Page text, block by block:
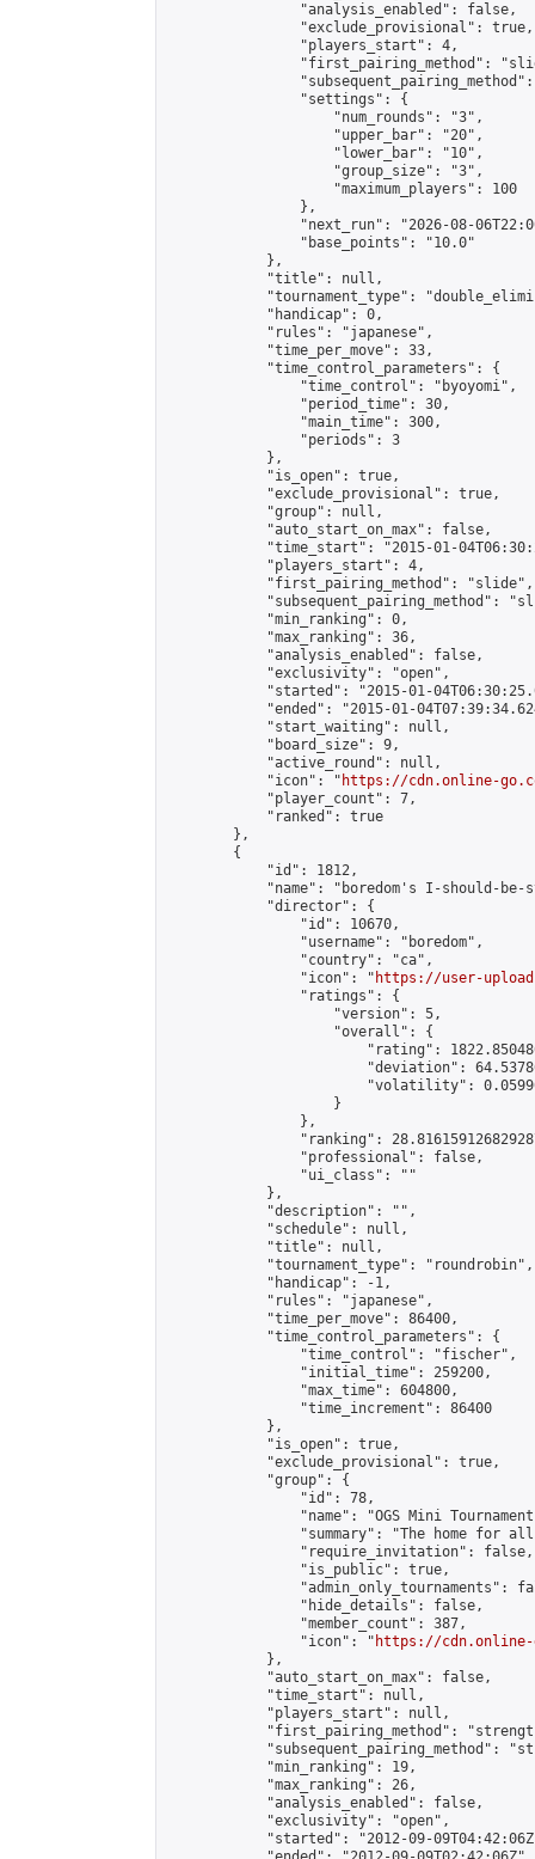
                "analysis_enabled": false,
                "exclude_provisional": true,
                "players_start": 4,
"first_pairing_method":
                "settings": {
                    "num_rounds": "3",
                    "upper_bar": "20",
                    "lower_bar": "10",
                    "group_size": "3",
                    "maximum_players": 100
                },
"next_run": "2026-08-
                "base_points": "10.0"
            },
            "title": null,
"tournament_type":
            "handicap": 0,
            "rules": "japanese",
            "time_per_move": 33,
            "time_control_parameters": {
                "time_control": "byoyomi",
                "period_time": 30,
                "main_time": 300,
                "periods": 3
            },
            "is_open": true,
            "exclude_provisional": true,
            "group": null,
            "auto_start_on_max": false,
"time_start": "2015-01-
            "players_start": 4,
            "first_pairing_method": "slide",
"subsequent_pairing_method":
            "min_ranking": 0,
            "max_ranking": 36,
            "analysis_enabled": false,
            "exclusivity": "open",
"started": "2015-01-
"ended": "2015-01-
            "start_waiting": null,
            "board_size": 9,
            "active_round": null,
            "icon": "
https://cdn.online-
            "player_count": 7,
            "ranked": true
        },
        {
            "id": 1812,
"name": "boredom's I-should-be-
            "director": {
                "id": 10670,
                "username": "boredom",
                "country": "ca",
                "icon": "
https://user-
                "ratings": {
                    "version": 5,
                    "overall": {
"rating":
"deviation":
"volatility":
                    }
                },
"ranking":
                "professional": false,
                "ui_class": ""
            },
            "description": "",
            "schedule": null,
            "title": null,
            "tournament_type": "roundrobin",
            "handicap": -1,
            "rules": "japanese",
            "time_per_move": 86400,
            "time_control_parameters": {
                "time_control": "fischer",
                "initial_time": 259200,
                "max_time": 604800,
                "time_increment": 86400
            },
            "is_open": true,
            "exclude_provisional": true,
            "group": {
                "id": 78,
"name": "OGS Mini
"summary": "The home for
                "require_invitation": false,
                "is_public": true,
"admin_only_tournaments":
                "hide_details": false,
                "member_count": 387,
                "icon": "
https://cdn.online-
            },
            "auto_start_on_max": false,
            "time_start": null,
            "players_start": null,
"first_pairing_method":
"subsequent_pairing_method":
            "min_ranking": 19,
            "max_ranking": 26,
            "analysis_enabled": false,
            "exclusivity": "open",
"started": "2012-09-